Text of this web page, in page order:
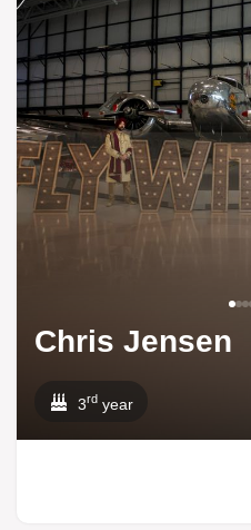
Chris Jensen
3rd year